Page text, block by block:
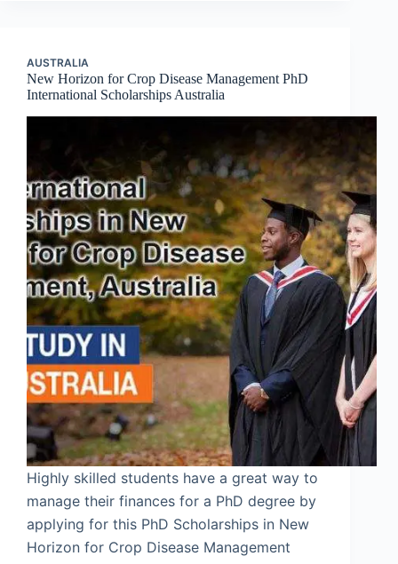
AUSTRALIA
New Horizon for Crop Disease Management PhD
International Scholarships Australia
Highly skilled students have a great way to
manage their finances for a PhD degree by
applying for this PhD Scholarships in New
Horizon for Crop Disease Management